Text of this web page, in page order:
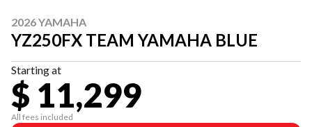
2026 YAMAHA
YZ250FX TEAM YAMAHA BLUE
Starting at
$ 11,299
All fees included